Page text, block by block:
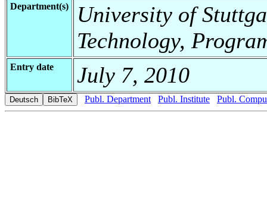
Department(s)
University of
Technology,
Entry date July 7, 2010
Publ. Department Publ. Institute Publ.